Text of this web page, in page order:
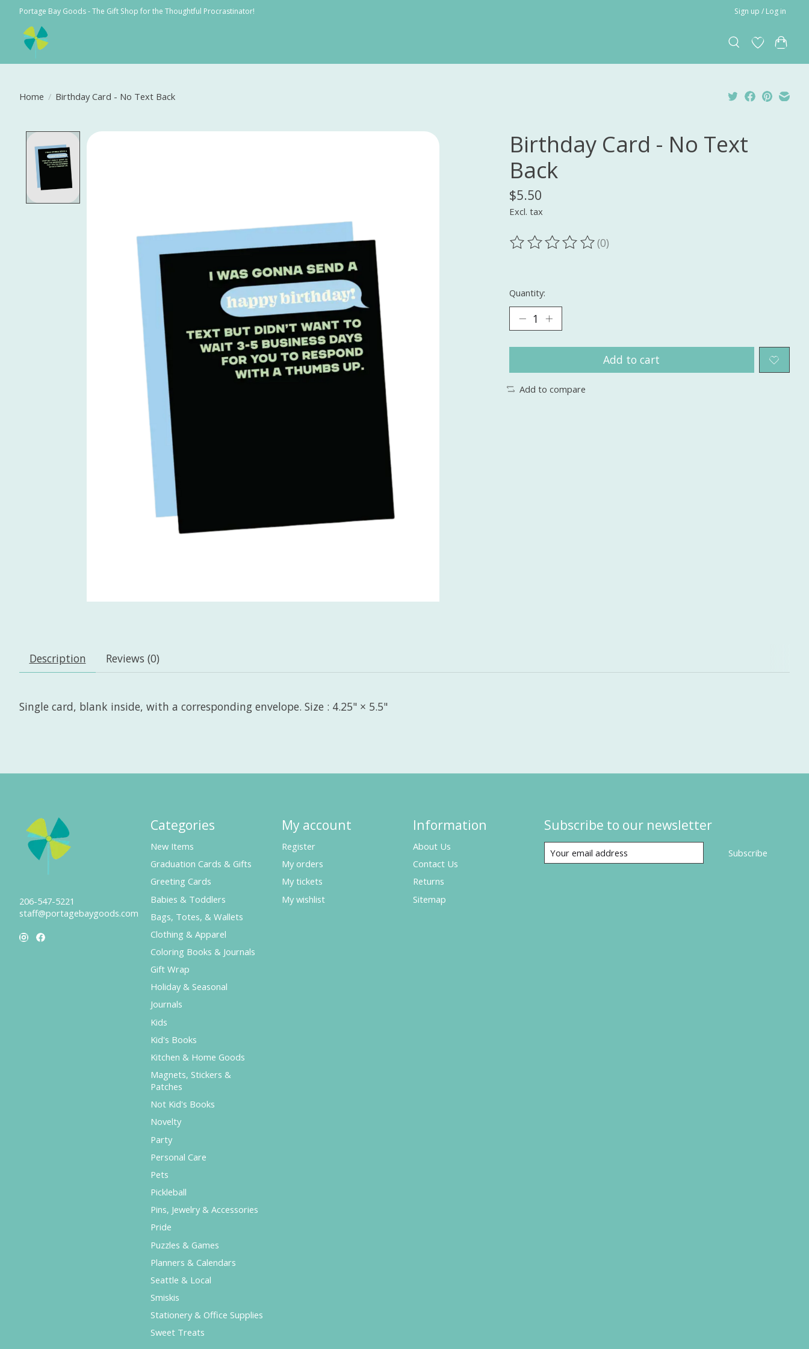
Portage Bay Goods - The Gift Shop for the Thoughtful Procrastinator! Sign up / Log in
Home / Birthday Card - No Text Back
Product image slideshow Items
Birthday Card - No Text
Back
$5.50
Excl. tax
The rating of this product is
(0)
Quantity:
Add to cart
Add to compare
Description Reviews (0)
Single card, blank inside, with a corresponding envelope. Size : 4.25" × 5.5"
206-547-5221
staff@portagebaygoods.com
Categories
New Items
Graduation Cards & Gifts
Greeting Cards
Babies & Toddlers
Bags, Totes, & Wallets
Clothing & Apparel
Coloring Books & Journals
Gift Wrap
Holiday & Seasonal
Journals
Kids
Kid's Books
Kitchen & Home Goods
Magnets, Stickers &
Patches
Not Kid's Books
Novelty
Party
Personal Care
Pets
Pickleball
Pins, Jewelry & Accessories
Pride
Puzzles & Games
Planners & Calendars
Seattle & Local
Smiskis
Stationery & Office Supplies
Sweet Treats
My account
Register
My orders
My tickets
My wishlist
Information
About Us
Contact Us
Returns
Sitemap
Subscribe to our newsletter
Subscribe